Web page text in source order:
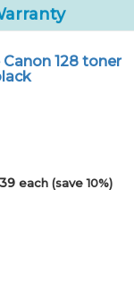
128 toner
each (save 10%)